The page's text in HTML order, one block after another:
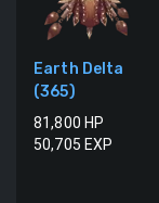
Earth Delta
(365)
81,800 HP
50,705 EXP